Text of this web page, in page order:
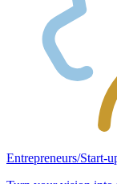
Entrepreneurs/Start-